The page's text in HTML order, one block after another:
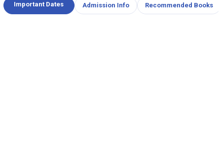
Important Dates Admission Info Recommended Books